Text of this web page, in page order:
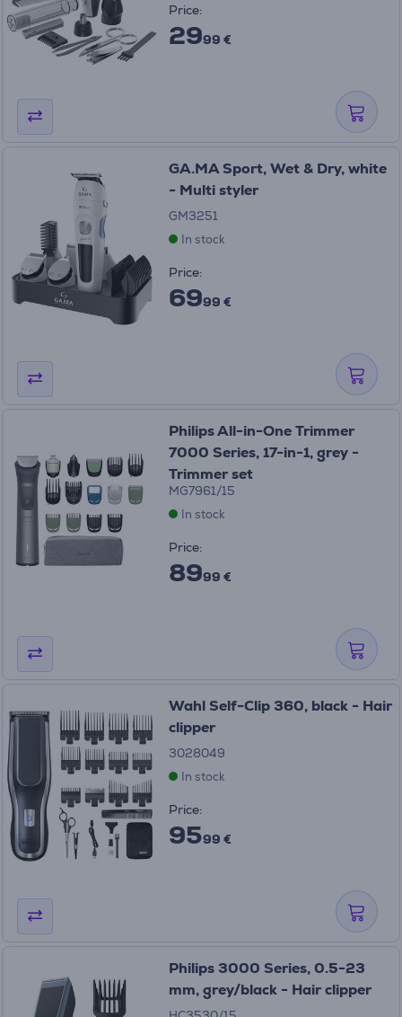
Price:
2999 €
GA.MA Sport, Wet & Dry, white
- Multi styler
GM3251
In stock
Price:
6999 €
Philips All-in-One Trimmer
7000 Series, 17-in-1, grey -
Trimmer set
MG7961/15
In stock
Price:
8999 €
Wahl Self-Clip 360, black - Hair
clipper
3028049
In stock
Price:
9599 €
Philips 3000 Series, 0.5-23
mm, grey/black - Hair clipper